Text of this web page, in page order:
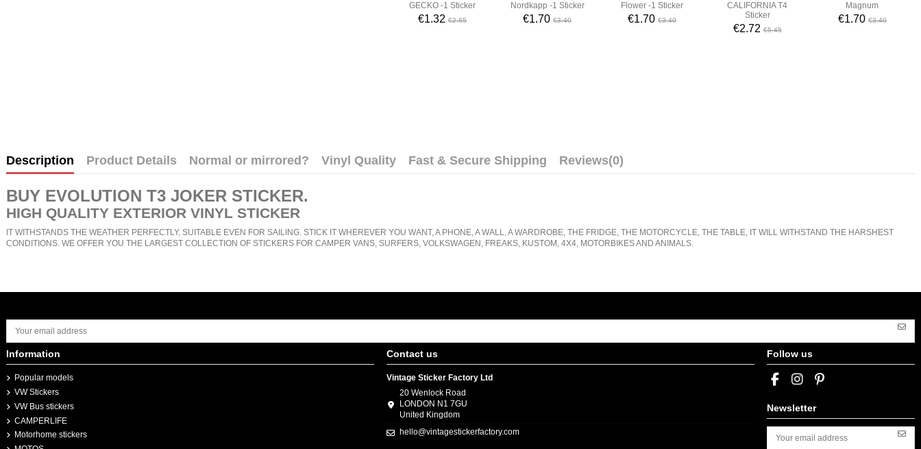
GECKO -1 Sticker
€1.32€2.65
Nordkapp -1 Sticker
€1.70€3.40
Flower -1 Sticker
€1.70€3.40
CALIFORNIA T4
Sticker
€2.72€5.45
Magnum
€1.70 €3.40
Description Product Details Normal or mirrored? Vinyl Quality Fast & Secure Shipping Reviews(0)
BUY EVOLUTION T3 JOKER STICKER.
HIGH QUALITY EXTERIOR VINYL STICKER
IT WITHSTANDS THE WEATHER PERFECTLY, SUITABLE EVEN FOR SAILING. STICK IT WHEREVER YOU WANT, A PHONE, A WALL, A WARDROBE, THE FRIDGE, THE MOTORCYCLE, THE TABLE, IT WILL WITHSTAND THE HARSHEST
CONDITIONS. WE OFFER YOU THE LARGEST COLLECTION OF STICKERS FOR CAMPER VANS, SURFERS, VOLKSWAGEN, FREAKS, KUSTOM, 4X4, MOTORBIKES AND ANIMALS.
Information
Popular models
VW Stickers
VW Bus stickers
CAMPERLIFE
Motorhome stickers
Contact us
Vintage Sticker Factory Ltd
20 Wenlock Road
LONDON N1 7GU
United Kingdom
hello@vintagestickerfactory.com
Follow us
Newsletter